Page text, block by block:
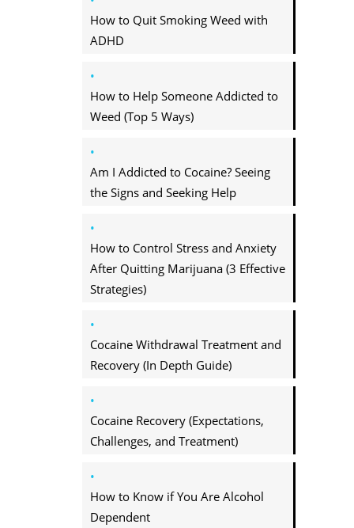
How to Quit Smoking Weed with
ADHD
How to Help Someone Addicted to
Weed (Top 5 Ways)
Am I Addicted to Cocaine? Seeing
the Signs and Seeking Help
How to Control Stress and Anxiety
After Quitting Marijuana (3 Effective
Strategies)
Cocaine Withdrawal Treatment and
Recovery (In Depth Guide)
Cocaine Recovery (Expectations,
Challenges, and Treatment)
How to Know if You Are Alcohol
Dependent